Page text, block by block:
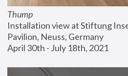
Thump
Installation view at Stiftung
Pavilion, Neuss, Germany
April 30th - July 18th, 2021